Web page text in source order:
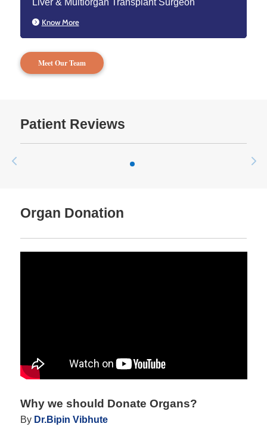
Know More
Meet Our Team
Patient Reviews
Organ Donation
Why we should Donate Organs?
By Dr.Bipin Vibhute